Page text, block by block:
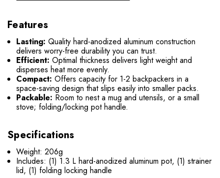
Features
Lasting: Quality hard-anodized aluminum construction
delivers worry-free durability you can trust.
Efficient: Optimal thickness delivers light weight and
disperses heat more evenly.
Compact: Offers capacity for 1-2 backpackers in a
space-saving design that slips easily into smaller packs.
Packable: Room to nest a mug and utensils, or a small
stove; folding/locking pot handle.
Specifications
Weight: 206g
Includes: (1) 1.3 L hard-anodized aluminum pot, (1) strainer
lid, (1) folding locking handle